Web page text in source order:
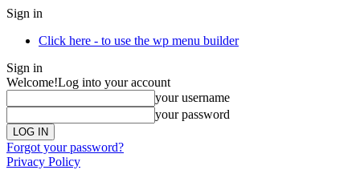
Sign in
Click here - to use the wp menu builder
Sign in
Welcome!Log into your account
your username
your password
Forgot your password?
Privacy Policy